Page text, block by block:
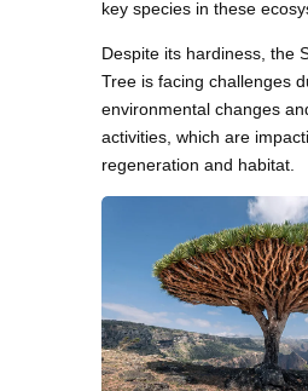
key species in these
Despite its hardiness, the
Tree is facing challenges
environmental changes
activities, which are
regeneration and habitat.